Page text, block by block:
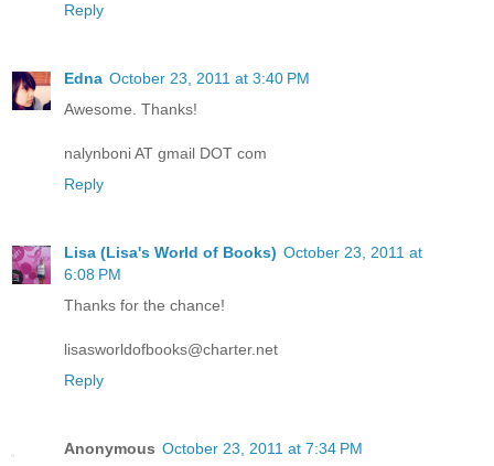
Reply
Edna October 23, 2011 at 3:40 PM
Awesome. Thanks!
nalynboni AT gmail DOT com
Reply
Lisa (Lisa's World of Books) October 23, 2011 at
6:08 PM
Thanks for the chance!
lisasworldofbooks@charter.net
Reply
Anonymous October 23, 2011 at 7:34 PM